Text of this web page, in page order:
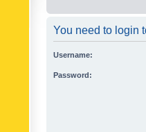
You need to login
Username:
Password: